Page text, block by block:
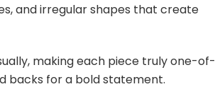
and irregular shapes that create
making each piece truly one-of-
backs for a bold statement.